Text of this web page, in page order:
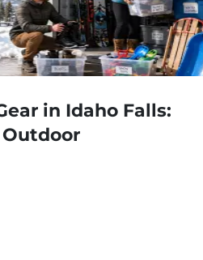
in Idaho Falls: